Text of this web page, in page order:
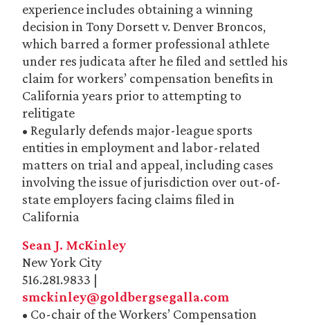
experience includes obtaining a winning
decision in Tony Dorsett v. Denver Broncos,
which barred a former professional athlete
under res judicata after he filed and settled his
claim for workers’ compensation benefits in
California years prior to attempting to
relitigate
• Regularly defends major-league sports
entities in employment and labor-related
matters on trial and appeal, including cases
involving the issue of jurisdiction over out-of-
state employers facing claims filed in
California
Sean J. McKinley
New York City
516.281.9833 |
smckinley@goldbergsegalla.com
• Co-chair of the Workers’ Compensation